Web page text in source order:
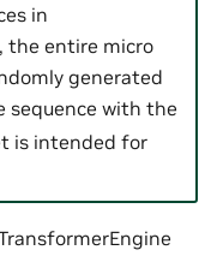
in
the entire micro
generated
sequence with the
is intended for